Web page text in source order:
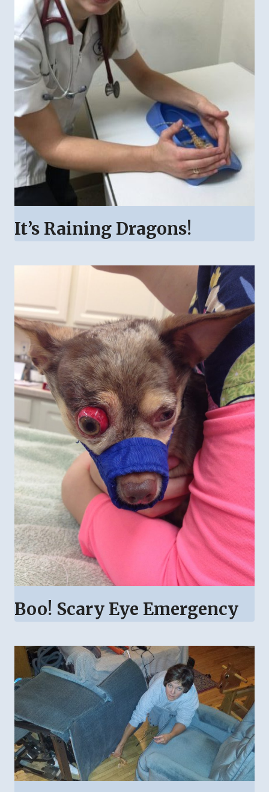
It’s Raining Dragons!
Boo! Scary Eye Emergency